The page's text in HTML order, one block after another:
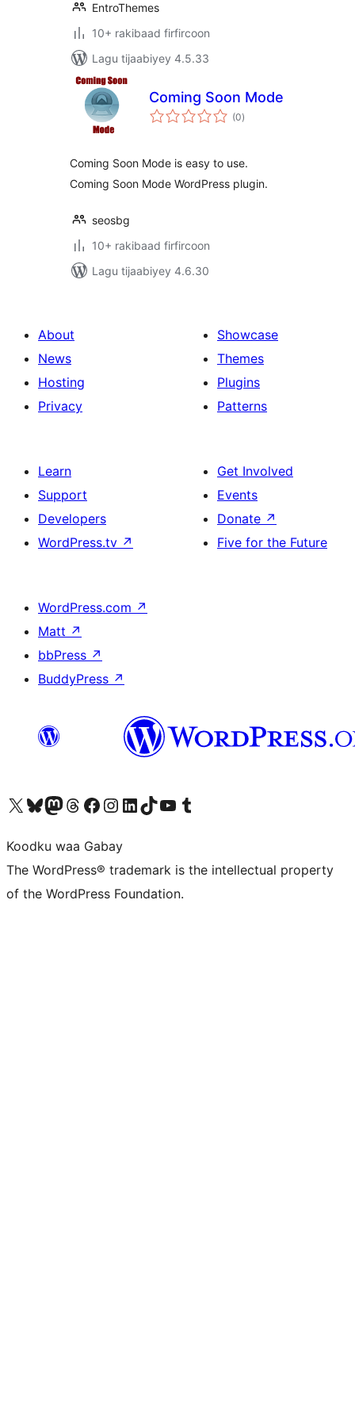
EntroThemes
10+ rakibaad firfircoon
Lagu tijaabiyey 4.5.33
Coming Soon Mode
(0wadarta
qiimeynta
)
Coming Soon Mode is easy to use.
Coming Soon Mode WordPress plugin.
seosbg
10+ rakibaad firfircoon
Lagu tijaabiyey 4.6.30
About
News
Hosting
Privacy
Showcase
Themes
Plugins
Patterns
Learn
Support
Developers
WordPress.tv ↗
Get Involved
Events
Donate ↗
Five for the Future
WordPress.com ↗
Matt ↗
bbPress ↗
BuddyPress ↗
Visit our X (formerly Twitter) account
Visit our Bluesky account
Visit our Mastodon account
Visit our Threads account
Visit our Facebook page
Visit our Instagram account
Visit our LinkedIn account
Visit our TikTok account
Visit our YouTube channel
Visit our Tumblr account
Koodku waa Gabay
The WordPress® trademark is the intellectual property
of the WordPress Foundation.